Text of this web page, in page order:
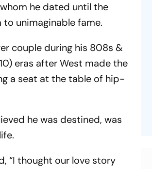
he dated until the
unimaginable fame.
couple during his 808s &
eras after West made the
a seat at the table of hip-
he was destined, was
“I thought our love story